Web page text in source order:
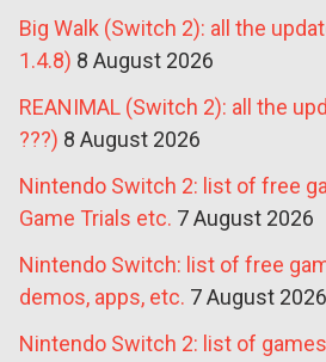
Big Walk (Switch 2): all the
1.4.8) 8 August 2026
REANIMAL (Switch 2): all the
???) 8 August 2026
Nintendo Switch 2: list of free
Game Trials etc. 7 August 2026
Nintendo Switch: list of free
demos, apps, etc. 7 August 2026
Nintendo Switch 2: list of